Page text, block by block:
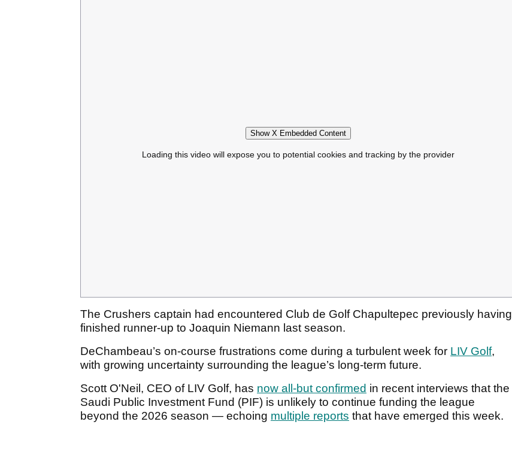
Show X Embedded Content
Loading this video will expose you to potential cookies and tracking by the provider
The Crushers captain had encountered Club de Golf Chapultepec previously having
finished runner-up to Joaquin Niemann last season.
DeChambeau’s on-course frustrations come during a turbulent week for LIV Golf,
with growing uncertainty surrounding the league’s long-term future.
Scott O'Neil, CEO of LIV Golf, has now all-but confirmed in recent interviews that the
Saudi Public Investment Fund (PIF) is unlikely to continue funding the league
beyond the 2026 season — echoing multiple reports that have emerged this week.